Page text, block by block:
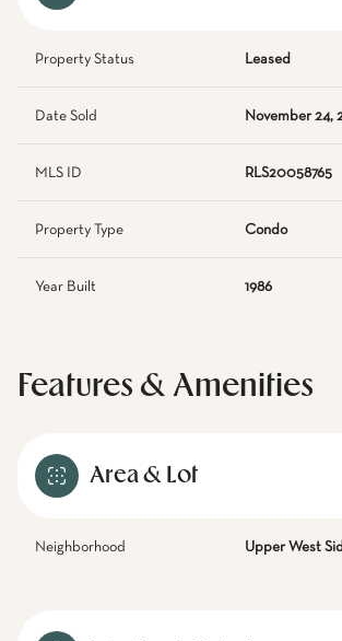
Property Status Leased
Date Sold November 24,
MLS ID RLS20058765
Property Type Condo
Year Built 1986
Features & Amenities
Area & Lot
Neighborhood Upper West